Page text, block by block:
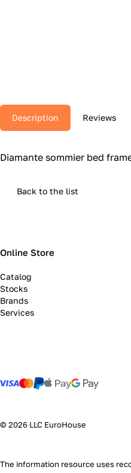
Description Reviews
Diamante sommier bed
Back to the list
Online Store
Catalog
Stocks
Brands
Services
© 2026 LLC EuroHouse
The information resource uses